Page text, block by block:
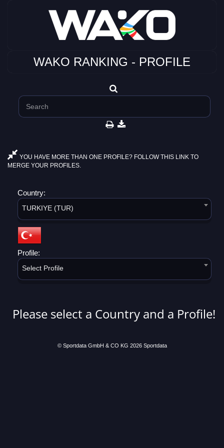
WAKO RANKING - PROFILE
YOU HAVE MORE THAN ONE PROFILE? FOLLOW THIS LINK TO
MERGE YOUR PROFILES.
Country:
TURKIYE (TUR)
Profile:
Select Profile
Please select a Country and a Profile!
© Sportdata GmbH & CO KG 2026 Sportdata